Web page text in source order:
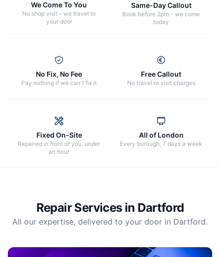
We Come To You
No shop visit - we travel to
your door
Same-Day Callout
Book before 2pm - we come
today
No Fix, No Fee
Pay nothing if we can't fix it
Free Callout
No travel or visit charges
Fixed On-Site
Repaired in front of you, under
an hour
All of London
Every borough, 7 days a week
Repair Services in Dartford
All our expertise, delivered to your door in Dartford.